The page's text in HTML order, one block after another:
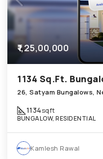
₹1,25,00,000
26, Satyam Bungalows,
1134sqft
BUNGALOW, RESIDENTIAL
Kamlesh Rawal